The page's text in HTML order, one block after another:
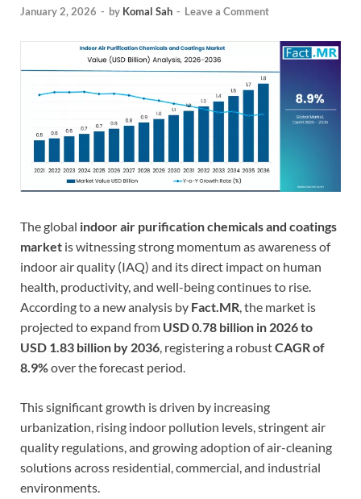
January 2, 2026 - by Komal Sah - Leave a Comment
The global indoor air purification chemicals and coatings
market is witnessing strong momentum as awareness of
indoor air quality (IAQ) and its direct impact on human
health, productivity, and well-being continues to rise.
According to a new analysis by Fact.MR, the market is
projected to expand from USD 0.78 billion in 2026 to
USD 1.83 billion by 2036, registering a robustCAGR of
8.9%over the forecast period.
This significant growth is driven by increasing
urbanization, rising indoor pollution levels, stringent air
quality regulations, and growing adoption of air-cleaning
solutions across residential, commercial, and industrial
environments.